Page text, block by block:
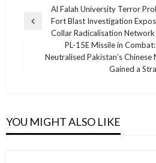
navigation
Previous
Al Falah University Terror
Fort Blast Investigation
Collar Radicalisation Network
Next
PL-15E Missile in
Neutralised Pakistan’s Chinese
Gained a
YOU MIGHT ALSO LIKE